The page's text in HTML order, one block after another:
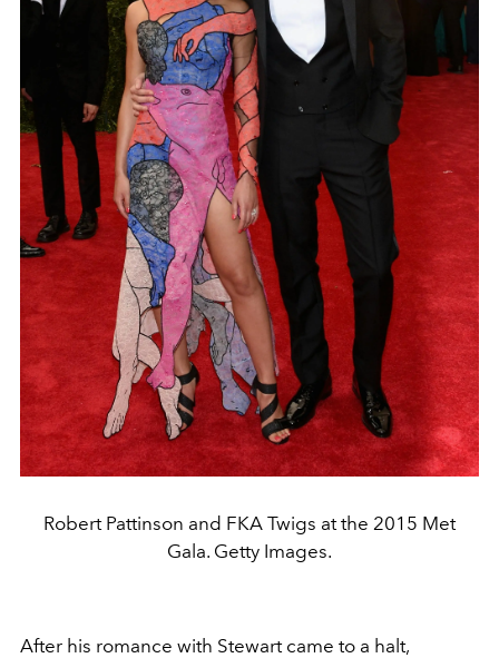
Robert Pattinson and FKA Twigs at the 2015 Met
Gala. Getty Images.
After his romance with Stewart came to a halt,